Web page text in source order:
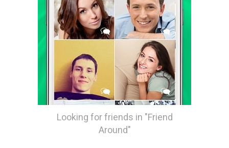
Looking for friends in "Friend
Around"